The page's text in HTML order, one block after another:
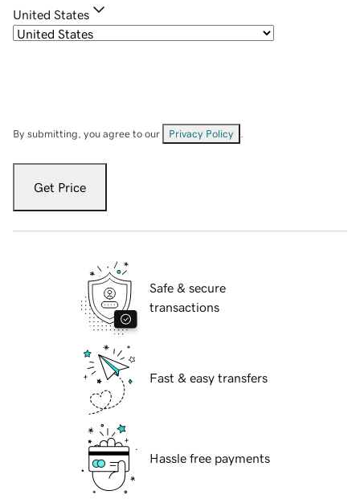
United States
By submitting, you agree to our Privacy Policy
Get Price
Safe & secure
transactions
Fast & easy transfers
Hassle free payments